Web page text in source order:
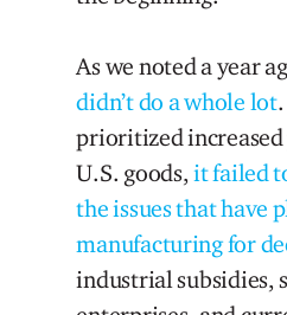
As we noted a year
didn’t do a whole lot
prioritized increased
U.S. goods,it failed
the issues that have
manufacturing for
industrial subsidies,